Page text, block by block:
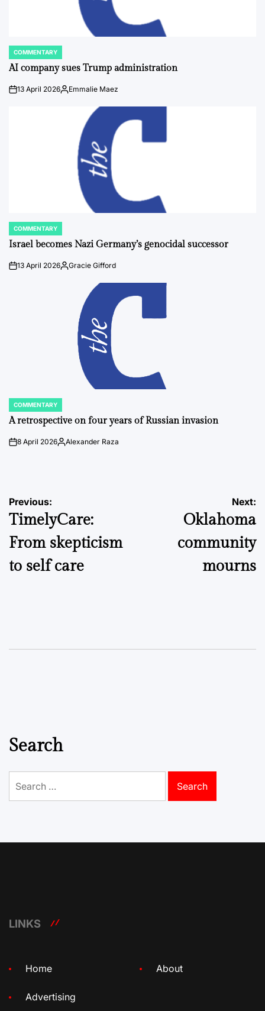
POSTED
IN
COMMENTARY
AI company sues Trump administration
on13 April 2026Posted
Emmalie Maez
POSTED
IN
COMMENTARY
Israel becomes Nazi Germany’s genocidal successor
on13 April 2026Posted
Gracie Gifford
POSTED
IN
COMMENTARY
A retrospective on four years of Russian invasion
on8 April 2026Posted
Alexander Raza
Post
navigation
Previous:
TimelyCare:
From skepticism
to self care
Next:
Oklahoma
community
mourns
Search
for:
LINKS
Home About
Advertising